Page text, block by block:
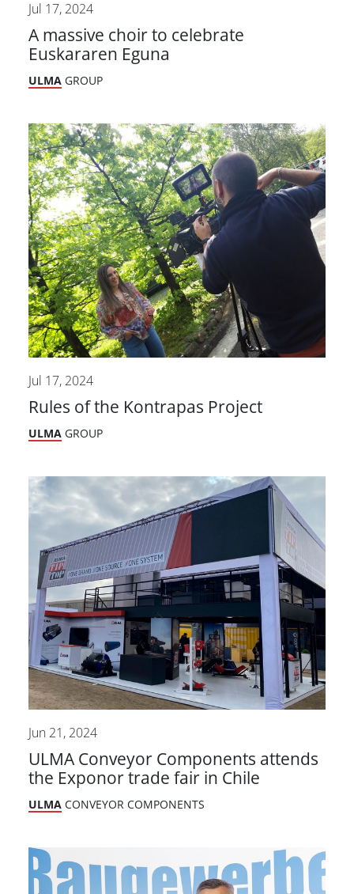
Jul 17, 2024
A massive choir to celebrate
Euskararen Eguna
ULMA GROUP
Jul 17, 2024
Rules of the Kontrapas Project
ULMA GROUP
Jun 21, 2024
ULMA Conveyor Components attends
the Exponor trade fair in Chile
ULMA CONVEYOR COMPONENTS